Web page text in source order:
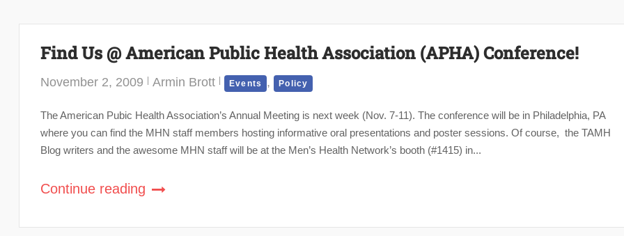
Find Us @ American Public Health Association (APHA) Conference!
November 2, 2009 Armin Brott Events , Policy
The American Pubic Health Association’s Annual Meeting is next week (Nov. 7-11). The conference will be in Philadelphia, PA
where you can find the MHN staff members hosting informative oral presentations and poster sessions. Of course, the TAMH
Blog writers and the awesome MHN staff will be at the Men’s Health Network’s booth (#1415) in...
Continue reading